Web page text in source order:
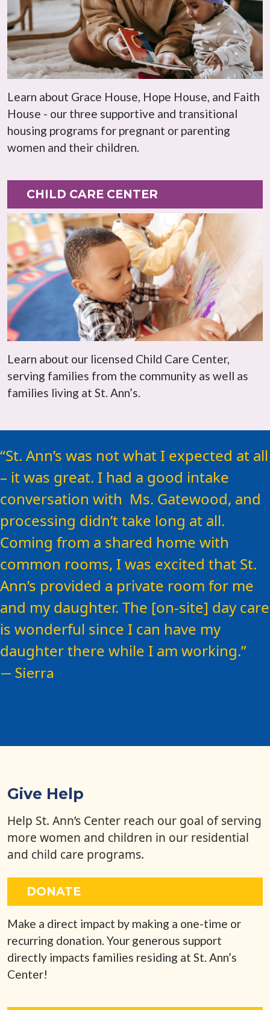
Learn about Grace House, Hope House, and Faith
House - our three supportive and transitional
housing programs for pregnant or parenting
women and their children.
CHILD CARE CENTER
Learn about our licensed Child Care Center,
serving families from the community as well as
families living at St. Ann’s.
For any woman considering St.
Ann’s – be open to the help that is
available here…
St. Ann’s was not what I expected at all
– it was great. I had a good intake
conversation with Ms. Gatewood, and
processing didn’t take long at all.
Coming from a shared home with
common rooms, I was excited that St.
Ann’s provided a private room for me
and my daughter. The [on-site] day care
is wonderful since I can have my
daughter there while I am working.
— Sierra
Give Help
Help St. Ann’s Center reach our goal of serving
more women and children in our residential
and child care programs.
DONATE
Make a direct impact by making a one-time or
recurring donation. Your generous support
directly impacts families residing at St. Ann’s
Center!